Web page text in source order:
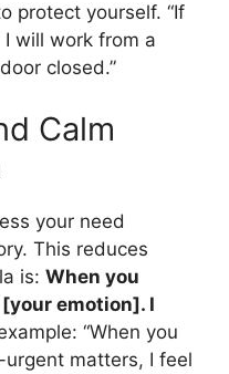
protect yourself. “If
will work from a
closed.”
Calm
your need
This reduces
is: When you
emotion]. I
“When you
matters, I feel